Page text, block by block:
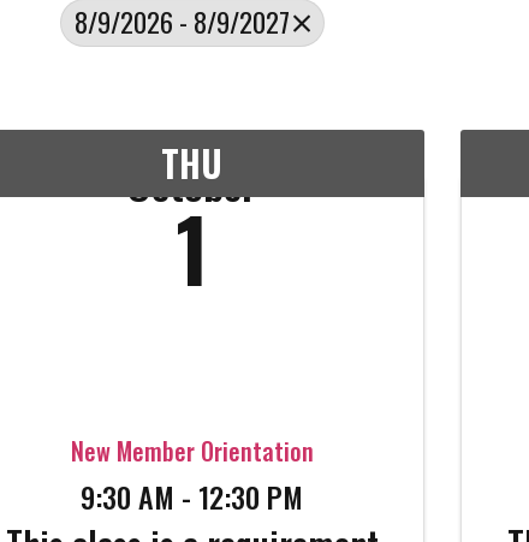
8/9/2026 - 8/9/2027
THU
October
1
New Member Orientation
9:30 AM - 12:30 PM